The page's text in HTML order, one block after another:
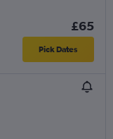
£65
Pick Dates